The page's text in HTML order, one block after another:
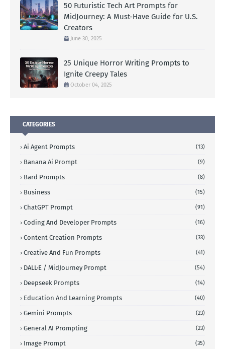
50 Futuristic Tech Art Prompts for
MidJourney: A Must-Have Guide for U.S.
Creators
June 30, 2025
25 Unique Horror Writing Prompts to
Ignite Creepy Tales
October 04, 2025
CATEGORIES
Ai Agent Prompts (13)
Banana Ai Prompt (9)
Bard Prompts (8)
Business (15)
ChatGPT Prompt (91)
Coding And Developer Prompts (16)
Content Creation Prompts (33)
Creative And Fun Prompts (41)
DALL·E / MidJourney Prompt (54)
Deepseek Prompts (14)
Education And Learning Prompts (40)
Gemini Prompts (23)
General AI Prompting (23)
Image Prompt (35)